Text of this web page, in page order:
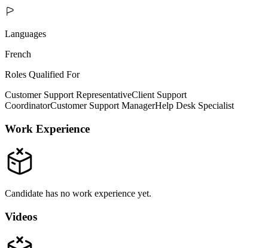
Languages
French
Roles Qualified For
Customer Support RepresentativeClient Support
CoordinatorCustomer Support ManagerHelp Desk Specialist
Work Experience
Candidate has no work experience yet.
Videos